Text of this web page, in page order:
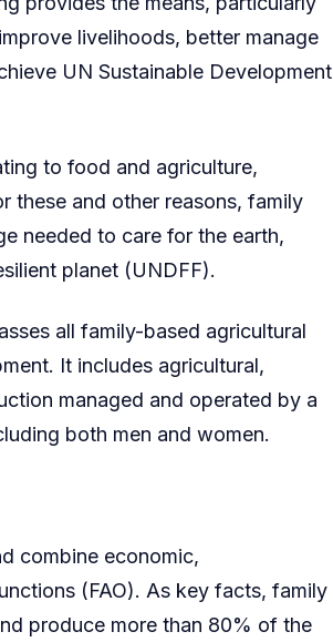
livelihoods, better manage
UN Sustainable Development
to food and agriculture,
these and other reasons, family
needed to care for the earth,
planet (UNDFF).
all family-based agricultural
It includes agricultural,
managed and operated by a
both men and women.
combine economic,
(FAO). As key facts, family
produce more than 80% of the